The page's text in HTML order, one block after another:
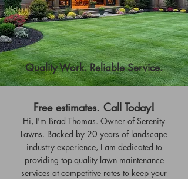
Quality Work. Reliable Service.
Free estimates. Call Today!
Hi, I'm Brad Thomas. Owner of Serenity
Lawns. Backed by 20 years of landscape
industry experience, I am dedicated to
providing top-quality lawn maintenance
services at competitive rates to keep your